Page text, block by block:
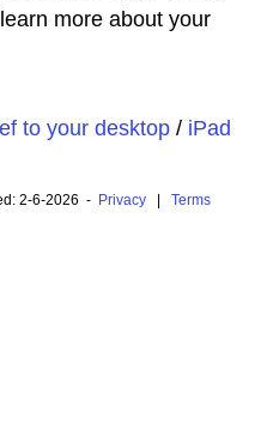
more about your
to your desktop/ iPad
2-6-2026 - Privacy| Terms